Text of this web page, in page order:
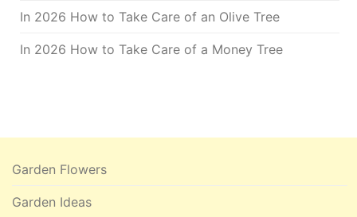
In 2026 How to Take Care of an Olive Tree
In 2026 How to Take Care of a Money Tree
Garden Flowers
Garden Ideas